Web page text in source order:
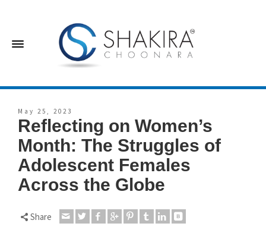
May 25, 2023
Reflecting on Women’s
Month: The Struggles of
Adolescent Females
Across the Globe
Share